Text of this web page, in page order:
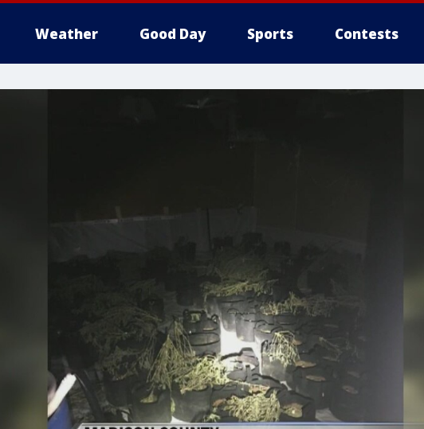
Weather Good Day Sports Contests